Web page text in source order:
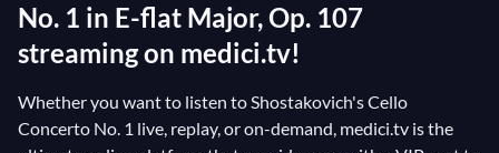
Sinfonia Concertante for Cello, Shostakovich's Cello
Concerto No. 1 is considered one of the most
challenging pieces in the cello repertoire.
No. 1 in E-flat Major, Op. 107
streaming on medici.tv!
Whether you want to listen to Shostakovich's Cello
Concerto No. 1 live, replay, or on-demand, medici.tv is the